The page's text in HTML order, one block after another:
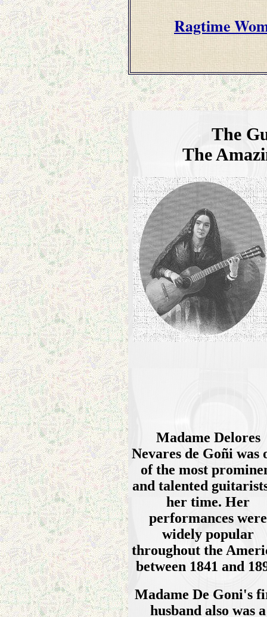
Ragtime
The
The
Madame Delores
Nevares de Goñi was
of the most
and talented
her time. Her
performances were
widely popular
throughout the
between 1841 and
Madame De Goni's
husband also was a